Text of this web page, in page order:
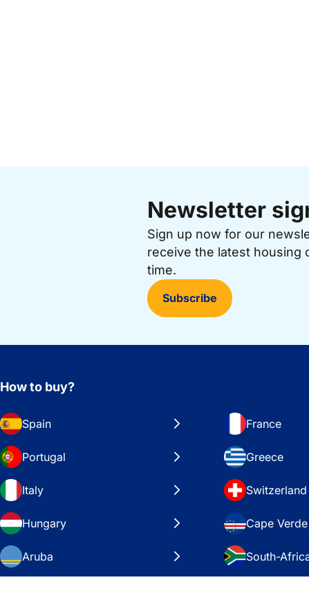
Newsletter
Sign up now for our
receive the latest housing
time.
Subscribe
How to buy?
Spain France
Portugal Greece
Italy Switzerland
Hungary Cape Verde
Aruba South-